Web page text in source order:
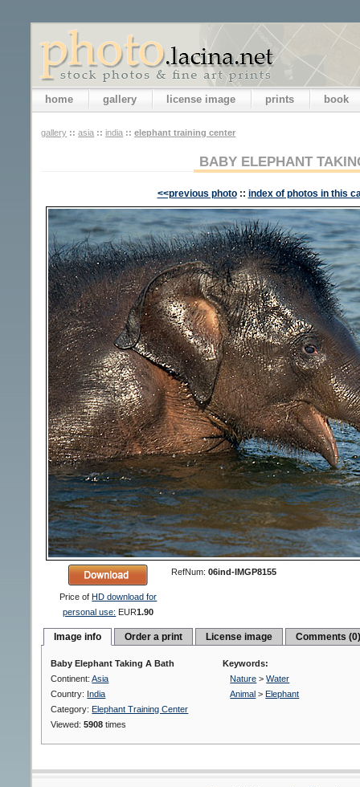
home gallery license image prints book
gallery :: asia :: india :: elephant training center
BABY ELEPHANT
<<previous photo :: index of photos in this
Price ofHD download for
personal use: EUR1.90
RefNum:06ind-IMGP8155
Image info Order a print License image Comments
Baby Elephant Taking A Bath
Continent:Asia
Country: India
Category: Elephant Training Center
Viewed:5908 times
Keywords:
Nature >Water
Animal > Elephant